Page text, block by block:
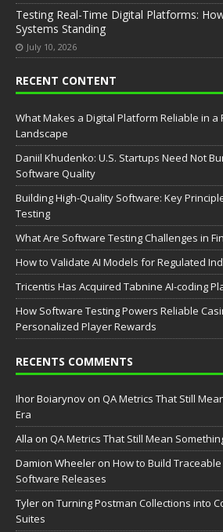
Testing Real-Time Digital Platforms:
Systems Standing
July 10, 2026
RECENT CONTENT
What Makes a Digital Platform Reliable in a
Landscape
Daniil Khudenko: U.S. Startups Need Not
Software Quality
Building High-Quality Software: Key
Testing
What Are Software Testing Challenges in
How to Validate AI Models for Regulated
Tricentis Has Acquired Tabnine AI-coding
How Software Testing Powers Reliable
Personalized Player Rewards
RECENTS COMMENTS
Ihor Boiarynov on QA Metrics That Still
Era
Аlla on QA Metrics That Still Mean
Damion Wheeler on How to Build
Software Releases
Tyler on Turning Postman Collections into
Suites